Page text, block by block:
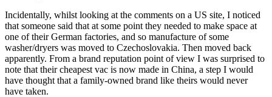
Incidentally, whilst looking at the comments on a US site, I noticed
that someone said that at some point they needed to make space at
one of their German factories, and so manufacture of some
washer/dryers was moved to Czechoslovakia. Then moved back
apparently. From a brand reputation point of view I was surprised to
note that their cheapest vac is now made in China, a step I would
have thought that a family-owned brand like theirs would never
have taken.